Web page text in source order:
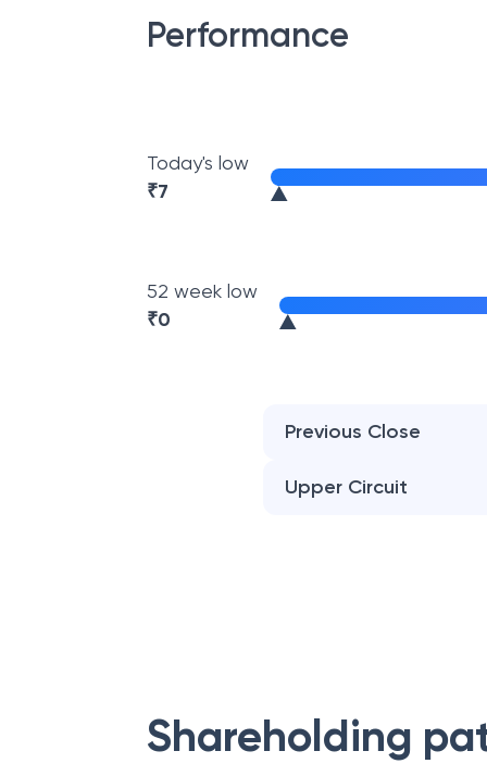
Performance
Today's low
₹7
52 week low
₹0
Previous Close
Upper Circuit
Shareholding